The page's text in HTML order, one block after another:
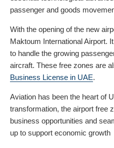
passenger and goods
With the opening of the new
Maktoum International Airport.
to handle the growing
aircraft. These free zones are
Business License in UAE.
Aviation has been the heart of
transformation, the airport free
business opportunities and
up to support economic growth